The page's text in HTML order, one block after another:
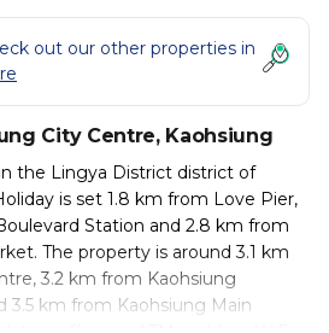
out our other properties in
City Centre, Kaohsiung
the Lingya District district of
is set 1.8 km from Love Pier,
Station and 2.8 km from
The property is around 3.1 km
3.2 km from Kaohsiung
3.5 km from Kaohsiung Main